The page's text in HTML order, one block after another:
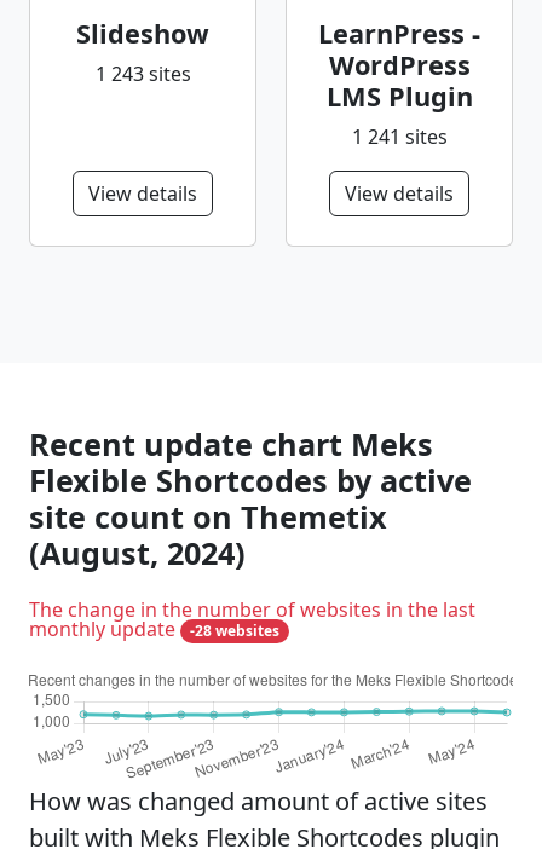
Slideshow
1 243 sites
View details
LearnPress -
WordPress
LMS Plugin
1 241 sites
View details
Recent update chart Meks
Flexible Shortcodes by active
site count on Themetix
(August, 2024)
The change in the number of websites in the last
monthly update -28 websites
How was changed amount of active sites
built with Meks Flexible Shortcodes plugin